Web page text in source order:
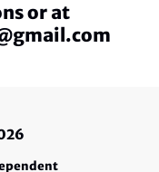
or at